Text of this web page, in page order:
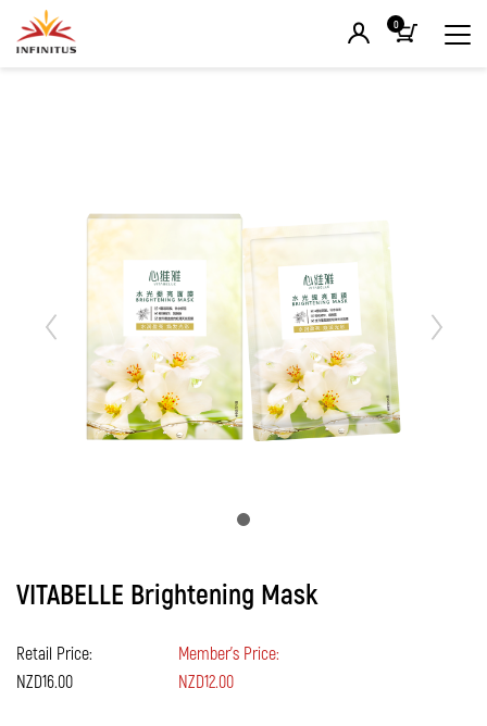
0
VITABELLE Brightening Mask
Retail Price:
NZD16.00
Member's Price:
NZD12.00